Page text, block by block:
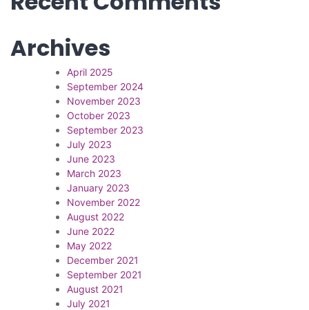
Archives
April 2025
September 2024
November 2023
October 2023
September 2023
July 2023
June 2023
March 2023
January 2023
November 2022
August 2022
June 2022
May 2022
December 2021
September 2021
August 2021
July 2021